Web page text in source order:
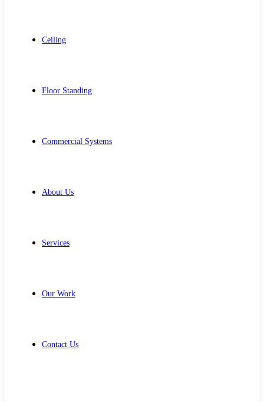
Ceiling
Floor Standing
Commercial Systems
About Us
Services
Our Work
Contact Us